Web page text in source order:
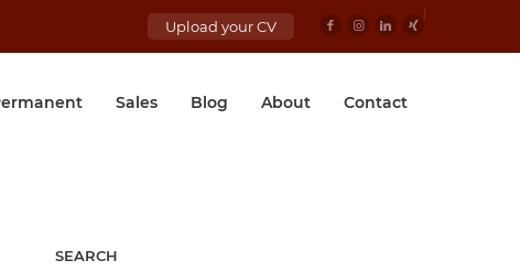
Upload your CV
Sales Blog About Contact
SEARCH